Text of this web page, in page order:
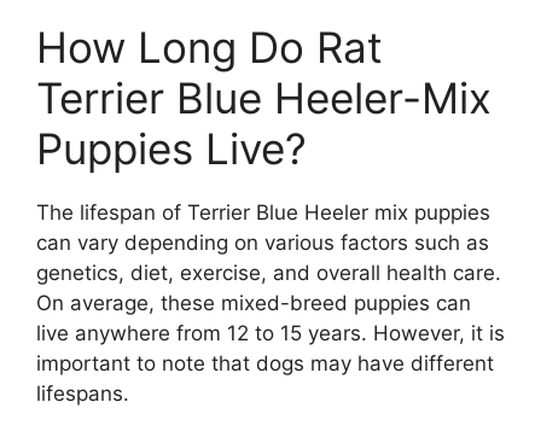
How Long Do Rat
Terrier Blue Heeler-Mix
Puppies Live?
The lifespan of Terrier Blue Heeler mix puppies
can vary depending on various factors such as
genetics, diet, exercise, and overall health care.
On average, these mixed-breed puppies can
live anywhere from 12 to 15 years. However, it is
important to note that dogs may have different
lifespans.